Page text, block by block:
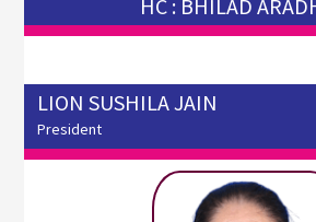
HC : BHILAD
LION SUSHILA JAIN
President